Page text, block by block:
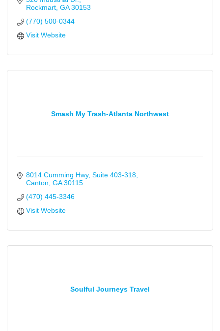
Rockmart GA 30153
(770) 500-0344
Visit Website
Smash My Trash-Atlanta Northwest
8014 Cumming Hwy Suite 403-318
Canton GA 30115
(470) 445-3346
Visit Website
Soulful Journeys Travel